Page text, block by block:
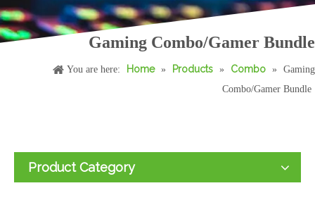
Gaming Combo/Gamer Bundle
You are here: Home » Products » Combo »
Gaming
Combo/Gamer Bundle
Product Category